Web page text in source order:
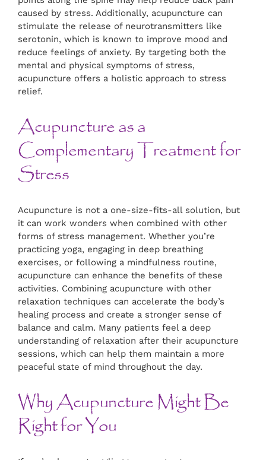
caused by stress. Additionally, acupuncture can
stimulate the release of neurotransmitters like
serotonin, which is known to improve mood and
reduce feelings of anxiety. By targeting both the
mental and physical symptoms of stress,
acupuncture offers a holistic approach to stress
relief.
Acupuncture as a
Complementary Treatment for
Stress
Acupuncture is not a one-size-fits-all solution, but
it can work wonders when combined with other
forms of stress management. Whether you’re
practicing yoga, engaging in deep breathing
exercises, or following a mindfulness routine,
acupuncture can enhance the benefits of these
activities. Combining acupuncture with other
relaxation techniques can accelerate the body’s
healing process and create a stronger sense of
balance and calm. Many patients feel a deep
understanding of relaxation after their acupuncture
sessions, which can help them maintain a more
peaceful state of mind throughout the day.
Why Acupuncture Might Be
Right for You